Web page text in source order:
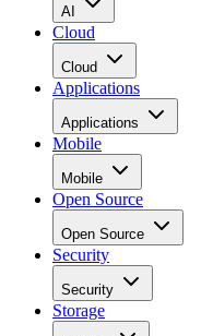
AI
Cloud
Cloud
Applications
Applications
Mobile
Mobile
Open Source
Open Source
Security
Security
Storage